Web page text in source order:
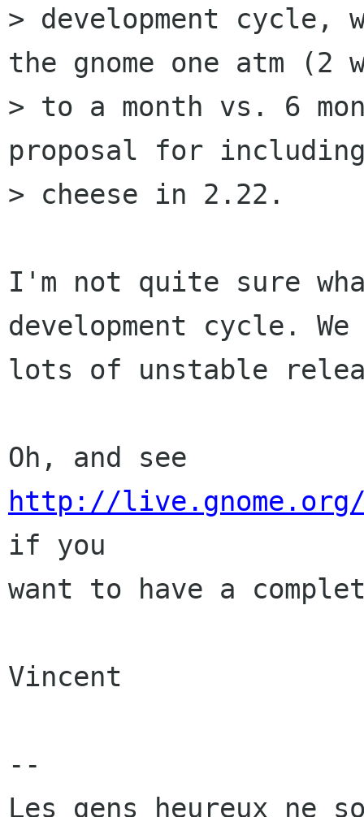
> development cycle,
the gnome one atm (2
> to a month vs. 6
proposal for
> cheese in 2.22.
I'm not quite sure
development cycle. We
lots of unstable
http://live.gnome.org/
if you
want to have a
Vincent
--
Les gens heureux ne